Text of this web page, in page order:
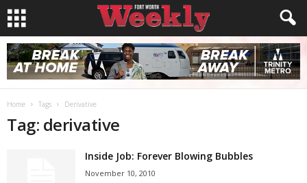
Home Tags Derivative
Tag: derivative
Inside Job: Forever Blowing Bubbles
November 10, 2010